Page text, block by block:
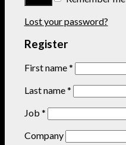
Lost your password?
Register
First name*
Last name*
Job *
Company